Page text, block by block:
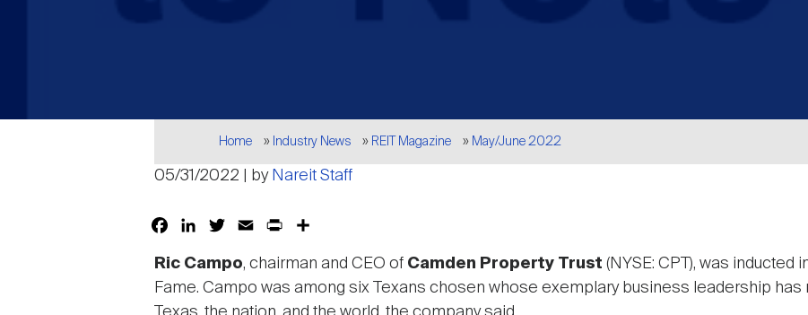
Breadcrumb
Home Industry News REIT Magazine May/June 2022
05/31/2022 | by Nareit Staff
FacebookLinkedInTwitterEmail Print
Ric Campo, chairman and CEO of Camden Property Trust (NYSE: CPT), was inducted
Fame. Campo was among six Texans chosen whose exemplary business leadership